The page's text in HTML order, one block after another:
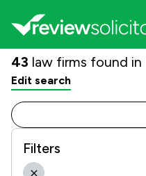
43 law firms found in
Edit search
Filters